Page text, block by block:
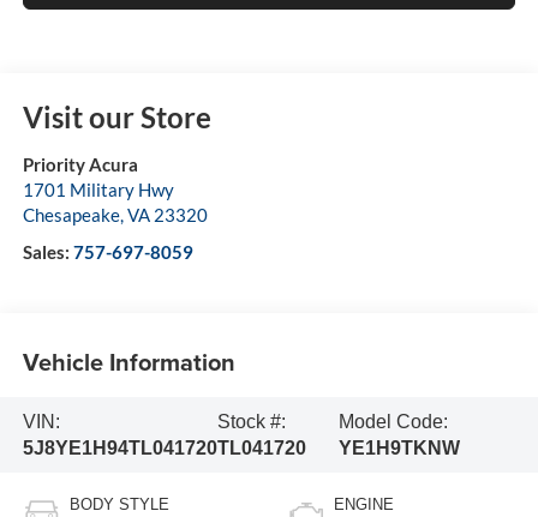
Visit our Store
Priority Acura
1701 Military Hwy
Chesapeake,VA 23320
Sales: 757-697-8059
Vehicle Information
VIN:
5J8YE1H94TL041720
Stock #:
TL041720
Model Code:
YE1H9TKNW
BODY STYLE ENGINE